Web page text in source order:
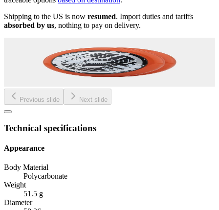
Shipping to the US is now resumed. Import duties and tariffs
absorbed by us, nothing to pay on delivery.
Previous slide Next slide
Technical specifications
Appearance
Body Material
Polycarbonate
Weight
51.5 g
Diameter